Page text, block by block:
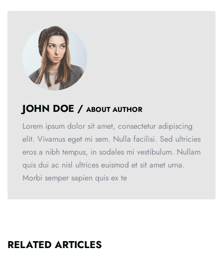
JOHN DOE / ABOUT AUTHOR
Lorem ipsum dolor sit amet, consectetur adipiscing
elit. Vivamus eget mi sem. Nulla facilisi. Sed ultricies
eros a nibh tempus, in sodales mi vestibulum. Nullam
quis dui ac nisl ultrices euismod et sit amet urna.
Morbi semper sapien quis ex te
RELATED ARTICLES